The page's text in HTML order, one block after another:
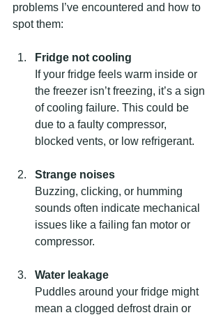
problems I’ve encountered and how to
spot them:
Fridge not cooling
If your fridge feels warm inside or
the freezer isn’t freezing, it’s a sign
of cooling failure. This could be
due to a faulty compressor,
blocked vents, or low refrigerant.
Strange noises
Buzzing, clicking, or humming
sounds often indicate mechanical
issues like a failing fan motor or
compressor.
Water leakage
Puddles around your fridge might
mean a clogged defrost drain or